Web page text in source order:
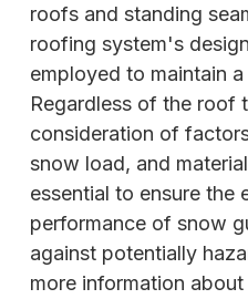
roofs and standing
roofing system's
employed to maintain
Regardless of the roof
consideration of
snow load, and
essential to ensure the
performance of snow
against potentially
more information